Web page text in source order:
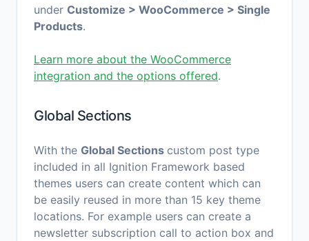
under Customize > WooCommerce > Single
Products.
Learn more about the WooCommerce
integration and the options offered.
Global Sections
With the Global Sections custom post type
included in all Ignition Framework based
themes users can create content which can
be easily reused in more than 15 key theme
locations. For example users can create a
newsletter subscription call to action box and